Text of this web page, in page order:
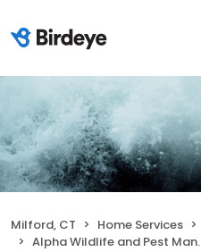
Milford, CT Home Services
Alpha Wildlife and Pest Management